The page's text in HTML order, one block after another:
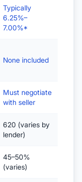
Typically
6.25%–
7.00%*
None included
Must negotiate
with seller
620 (varies by
lender)
45–50%
(varies)